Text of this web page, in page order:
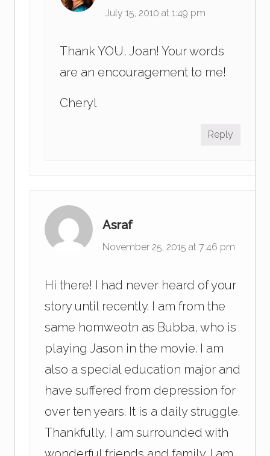
July 15, 2010 at 1:49 pm
Thank YOU, Joan! Your words
are an encouragement to me!
Cheryl
Reply
Asraf
November 25, 2015 at 7:46 pm
Hi there! I had never heard of your
story until recently. I am from the
same homweotn as Bubba, who is
playing Jason in the movie. I am
also a special education major and
have suffered from depression for
over ten years. It is a daily struggle.
Thankfully, I am surrounded with